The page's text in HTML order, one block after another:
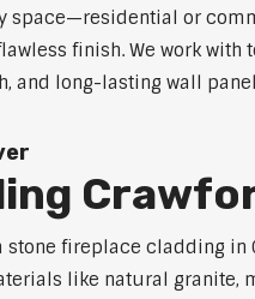
space—residential or
finish. We work
and long-lasting wall
fireplace cladding
like natural granite,